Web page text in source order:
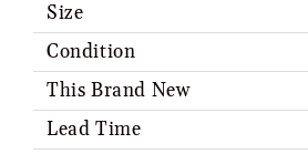
Size
Condition
This Brand New
Lead Time